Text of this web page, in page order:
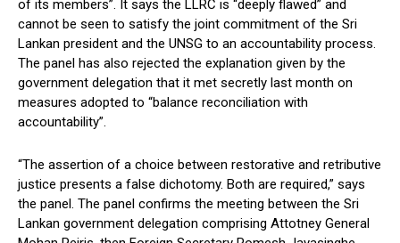
of its members”. It says the LLRC is “deeply flawed” and
cannot be seen to satisfy the joint commitment of the Sri
Lankan president and the UNSG to an accountability process.
The panel has also rejected the explanation given by the
government delegation that it met secretly last month on
measures adopted to “balance reconciliation with
accountability”.
“The assertion of a choice between restorative and retributive
justice presents a false dichotomy. Both are required,” says
the panel. The panel confirms the meeting between the Sri
Lankan government delegation comprising Attotney General